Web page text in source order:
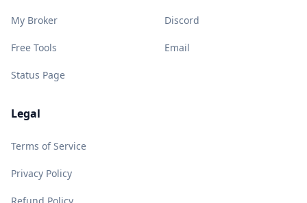
My Broker
Free Tools
Status Page
Discord
Email
Legal
Terms of Service
Privacy Policy